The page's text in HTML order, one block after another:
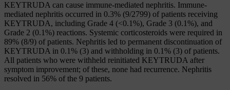
KEYTRUDA can cause immune-mediated nephritis. Immune-
mediated nephritis occurred in 0.3% (9/2799) of patients receiving
KEYTRUDA, including Grade 4 (<0.1%), Grade 3 (0.1%), and
Grade 2 (0.1%) reactions. Systemic corticosteroids were required in
89% (8/9) of patients. Nephritis led to permanent discontinuation of
KEYTRUDA in 0.1% (3) and withholding in 0.1% (3) of patients.
All patients who were withheld reinitiated KEYTRUDA after
symptom improvement; of these, none had recurrence. Nephritis
resolved in 56% of the 9 patients.